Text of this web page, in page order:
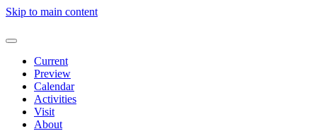
Skip to main content
Current
Preview
Calendar
Activities
Visit
About